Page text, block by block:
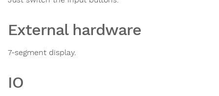
External hardware
7-segment display.
IO